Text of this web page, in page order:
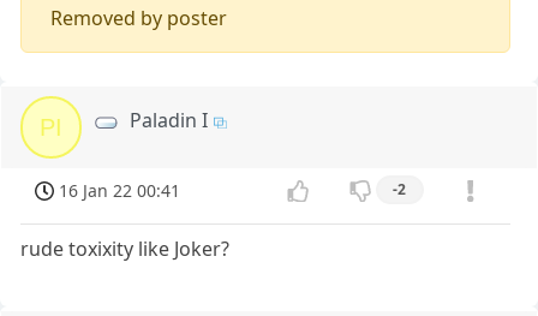
Removed by poster
PI Paladin I
16 Jan 22 00:41 -2
rude toxixity like Joker?